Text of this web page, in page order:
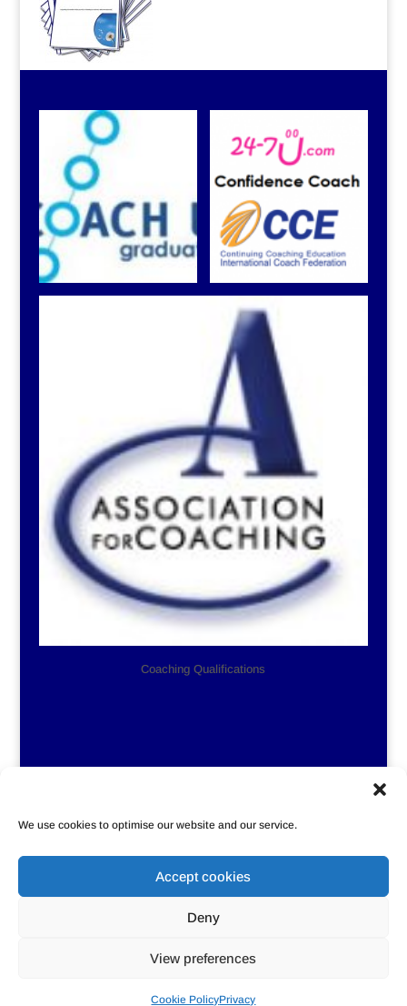
We use cookies to optimise our website and our service.
Accept cookies
Deny
View preferences
Cookie PolicyPrivacy
Coaching Qualifications
Privacy Cookie Policy
Contact Us
Sitemap
Rebecca Ballard, the Singing Geek